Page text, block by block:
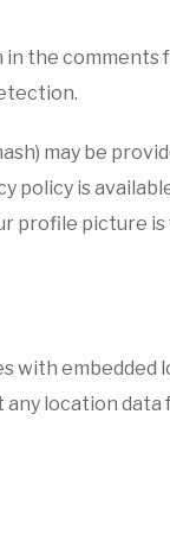
the comments
may be
policy is
profile picture
with embedded
location data